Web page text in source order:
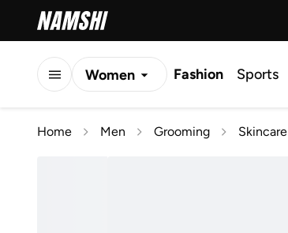
Women Fashion Sports
Home Men Grooming Skincare